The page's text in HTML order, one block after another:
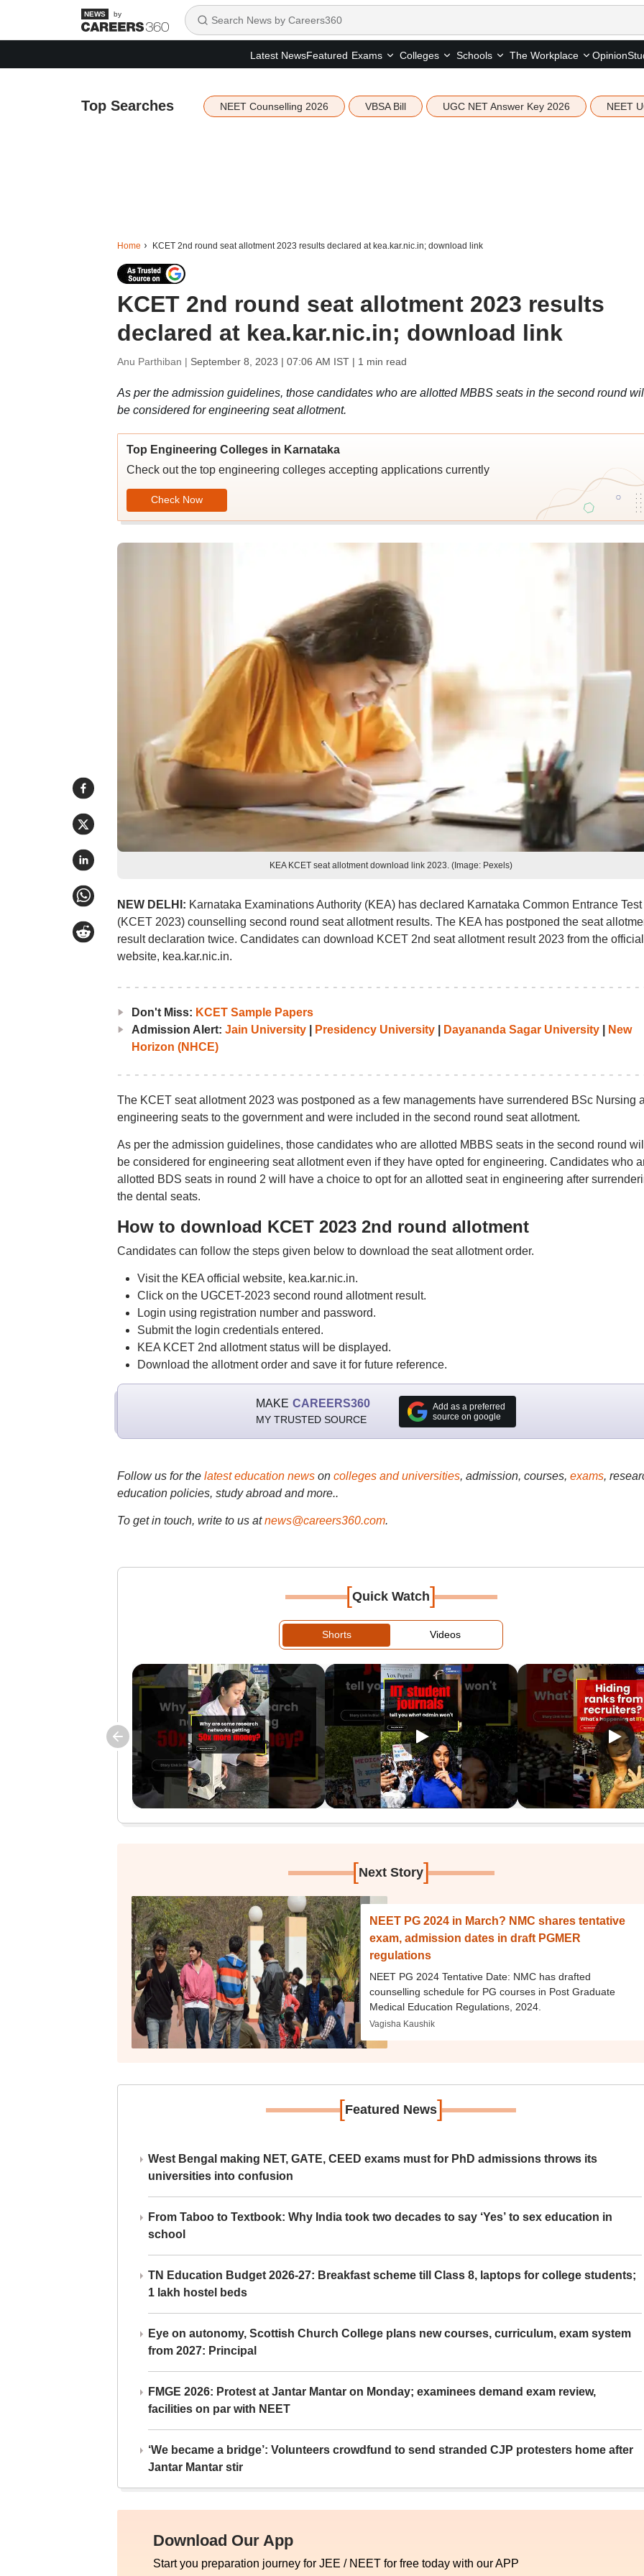
by
Latest NewsFeatured Exams Colleges Schools The Workplace Opinion
Top Searches NEET Counselling 2026 VBSA Bill UGC NET Answer Key 2026 NEET
Home KCET 2nd round seat allotment 2023 results declared at kea.kar.nic.in; download link
KCET 2nd round seat allotment 2023 results
declared at kea.kar.nic.in; download link
Anu Parthiban | September 8, 2023 | 07:06 AM IST| 1 min read
As per the admission guidelines, those candidates who are allotted MBBS seats in the second round
be considered for engineering seat allotment.
Top Engineering Colleges in Karnataka
Check out the top engineering colleges accepting applications currently
Check Now
KEA KCET seat allotment download link 2023. (Image: Pexels)
NEW DELHI: Karnataka Examinations Authority (KEA) has declared Karnataka Common Entrance Test
(KCET 2023) counselling second round seat allotment results. The KEA has postponed the seat
result declaration twice. Candidates can download KCET 2nd seat allotment result 2023 from the official
website, kea.kar.nic.in.
Don't Miss: KCET Sample Papers
Admission Alert: Jain University| Presidency University| Dayananda Sagar University|
New
Horizon (NHCE)
The KCET seat allotment 2023 was postponed as a few managements have surrendered BSc Nursing
engineering seats to the government and were included in the second round seat allotment.
As per the admission guidelines, those candidates who are allotted MBBS seats in the second round
be considered for engineering seat allotment even if they have opted for engineering. Candidates who
allotted BDS seats in round 2 will have a choice to opt for an allotted seat in engineering after
the dental seats.
How to download KCET 2023 2nd round allotment
Candidates can follow the steps given below to download the seat allotment order.
Visit the KEA official website, kea.kar.nic.in.
Click on the UGCET-2023 second round allotment result.
Login using registration number and password.
Submit the login credentials entered.
KEA KCET 2nd allotment status will be displayed.
Download the allotment order and save it for future reference.
MAKE CAREERS360
MY TRUSTED SOURCE
Add as a preferred
source on google
Follow us for the latest education newson colleges and universities, admission, courses, exams,
education policies, study abroad and more..
To get in touch, write to us at news@careers360.com.
[Quick Watch]
Shorts Videos
[Next Story]
NEET PG 2024 in March? NMC shares tentative
exam, admission dates in draft PGMER
regulations
NEET PG 2024 Tentative Date: NMC has drafted
counselling schedule for PG courses in Post Graduate
Medical Education Regulations, 2024.
Vagisha Kaushik
[Featured News]
West Bengal making NET, GATE, CEED exams must for PhD admissions throws its
universities into confusion
From Taboo to Textbook: Why India took two decades to say ‘Yes’ to sex education in
school
TN Education Budget 2026-27: Breakfast scheme till Class 8, laptops for college students;
1 lakh hostel beds
Eye on autonomy, Scottish Church College plans new courses, curriculum, exam system
from 2027: Principal
FMGE 2026: Protest at Jantar Mantar on Monday; examinees demand exam review,
facilities on par with NEET
‘We became a bridge’: Volunteers crowdfund to send stranded CJP protesters home after
Jantar Mantar stir
Download Our App
Start you preparation journey for JEE / NEET for free today with our APP